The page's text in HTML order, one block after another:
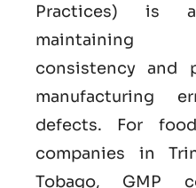
Practices) is
maintaining
consistency and
manufacturing
defects. For
companies in
Tobago, GMP